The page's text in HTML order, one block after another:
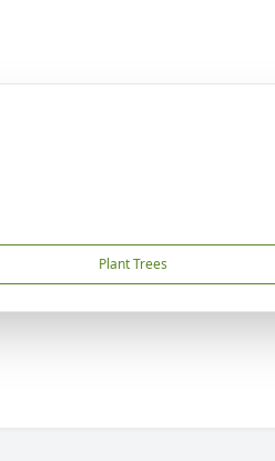
Plant Trees